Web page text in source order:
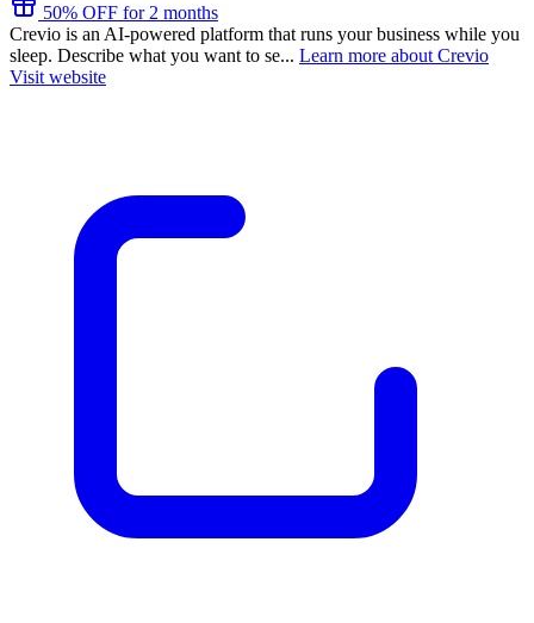
50% OFF for 2 months
Crevio is an AI-powered platform that runs your business while you
sleep. Describe what you want to se... Learn more about Crevio
Visit website